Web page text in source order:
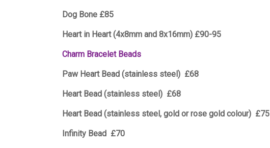
Dog Bone £85
Heart in Heart (4x8mm and 8x16mm) £90-95
Charm Bracelet Beads
Paw Heart Bead (stainless steel) £68
Heart Bead (stainless steel) £68
Heart Bead (stainless steel, gold or rose gold colour) £75
Infinity Bead £70